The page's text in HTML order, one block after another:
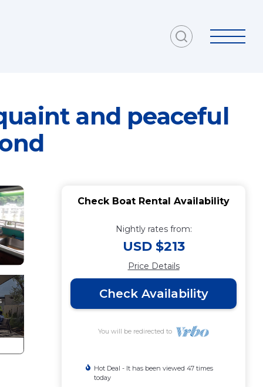
and peaceful
Check Boat Rental Availability
Nightly rates from:
USD $213
Price Details
Check Availability
You will be redirected to
Hot Deal - It has been viewed 47 times
today